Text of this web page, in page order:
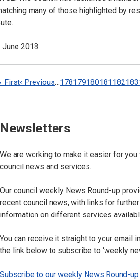
many of those highlighted by
June 2018
FirstPrevious
‹ Previous…Page
178Page
179Page
180Page
181 Page
182183
Newsletters
We are working to make it easier for
council news and services.
Our council weekly News Round-up
recent council news, with links for
information on different services
You can receive it straight to your email
the link below to subscribe to ‘weekly
Subscribe to our weekly News Round-up